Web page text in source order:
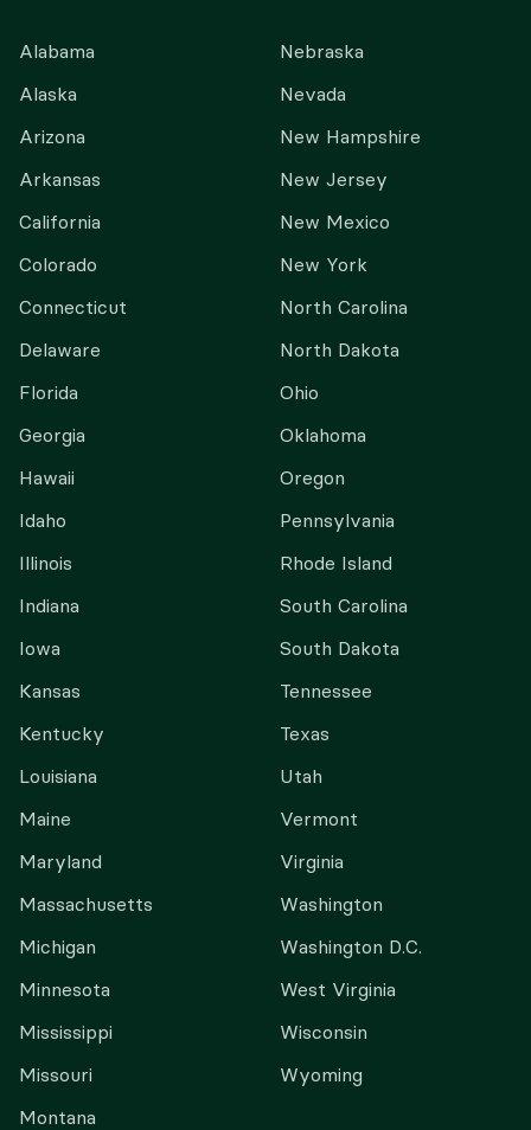
Alabama
Alaska
Arizona
Arkansas
California
Colorado
Connecticut
Delaware
Florida
Georgia
Hawaii
Idaho
Illinois
Indiana
Iowa
Kansas
Kentucky
Louisiana
Maine
Maryland
Massachusetts
Michigan
Minnesota
Mississippi
Missouri
Montana
Nebraska
Nevada
New Hampshire
New Jersey
New Mexico
New York
North Carolina
North Dakota
Ohio
Oklahoma
Oregon
Pennsylvania
Rhode Island
South Carolina
South Dakota
Tennessee
Texas
Utah
Vermont
Virginia
Washington
Washington D.C.
West Virginia
Wisconsin
Wyoming